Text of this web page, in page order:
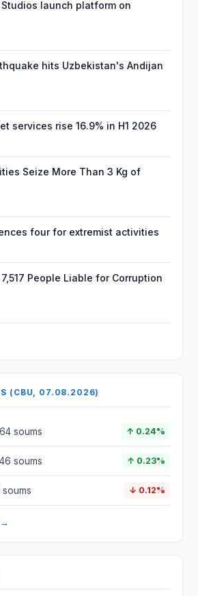
Studios launch platform on
hits Uzbekistan's Andijan
services rise 16.9% in H1 2026
Seize More Than 3 Kg of
four for extremist activities
People Liable for Corruption
(CBU, 07.08.2026)
soums ↑ 0.24%
soums ↑ 0.23%
soums ↓ 0.12%
→